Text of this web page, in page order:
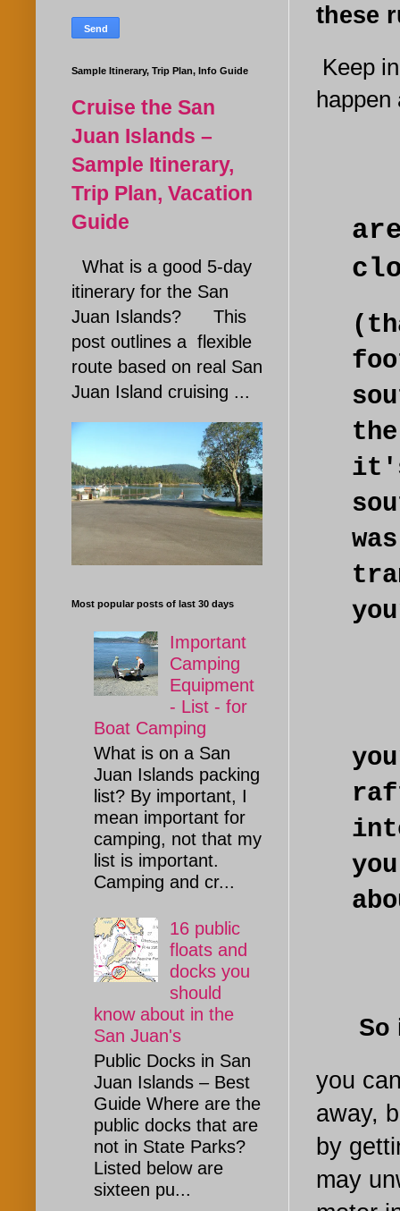
these
Keep
happen
So if
you
away,
by
may
Sample Itinerary, Trip Plan, Info Guide
Cruise the San
Juan Islands –
Sample Itinerary,
Trip Plan, Vacation
Guide
What is a good 5-day
itinerary for the San
Juan Islands? This
post outlines a flexible
route based on real San
Juan Island cruising ...
Most popular posts of last 30 days
Important
Camping
Equipment
- List - for
Boat Camping
What is on a San
Juan Islands packing
list? By important, I
mean important for
camping, not that my
list is important.
Camping and cr...
16 public
floats and
docks you
should
know about in the
San Juan's
Public Docks in San
Juan Islands – Best
Guide Where are the
public docks that are
not in State Parks?
Listed below are
sixteen pu...